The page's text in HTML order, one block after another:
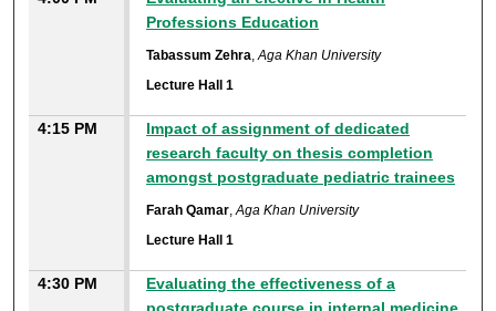
Professions Education
Tabassum Zehra,Aga Khan University
Lecture Hall 1
4:15 PM
Impact of assignment of dedicated
research faculty on thesis completion
amongst postgraduate pediatric trainees
Farah Qamar,Aga Khan University
Lecture Hall 1
4:30 PM
Evaluating the effectiveness of a